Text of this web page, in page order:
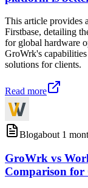
This article provides
Firstbase, detailing
for global hardware
GroWrk's
solutions for clients.
Read more
Blogabout 1
GroWrk vs
Comparison for